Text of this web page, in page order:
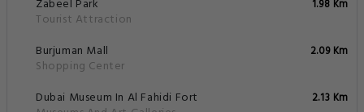
Zabeel Park
Tourist Attraction
1.98 Km
Burjuman Mall
Shopping Center
2.09 Km
Dubai Museum In Al Fahidi Fort
2.13 Km